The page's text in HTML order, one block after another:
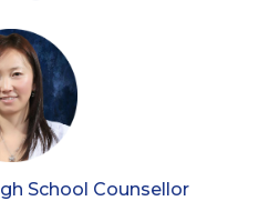
School Counsellor